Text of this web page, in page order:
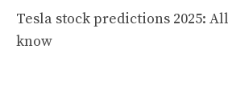
Tesla stock predictions 2025:
know